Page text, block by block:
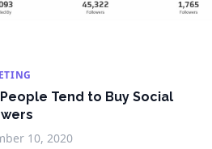
Tend to Buy Social
10, 2020